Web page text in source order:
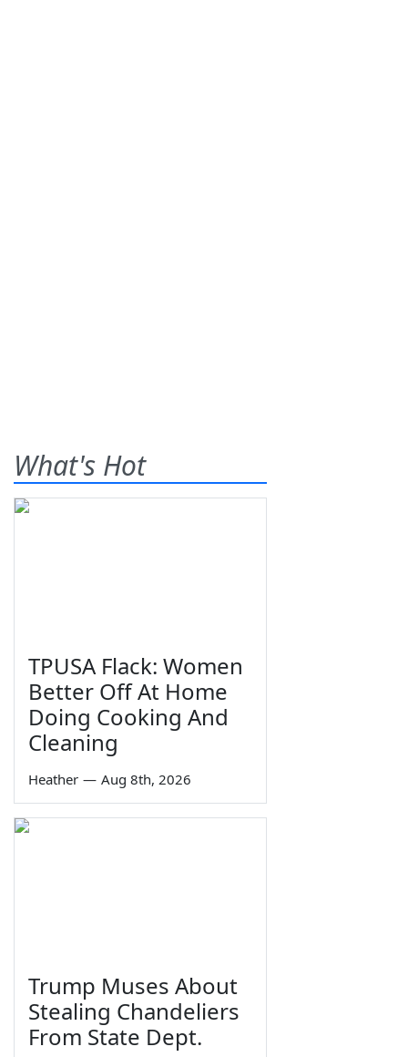
What's Hot
TPUSA Flack: Women
Better Off At Home
Doing Cooking And
Cleaning
Heather — Aug 8th, 2026
Trump Muses About
Stealing Chandeliers
From State Dept.